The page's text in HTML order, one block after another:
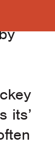
its’